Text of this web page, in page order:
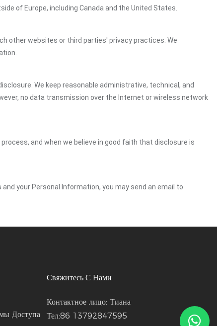
of Europe, including Canada and the United States.
other websites or third parties' privacy practices. We
We keep reasonable administrative, technical, and
no data transmission over the Internet or wireless network
and when we believe in good faith that disclosure is
your Personal Information, you may send an email to
Доступа
Свяжитесь С Нами
Контактное лицо: Тиана
Тел:86 13792847595